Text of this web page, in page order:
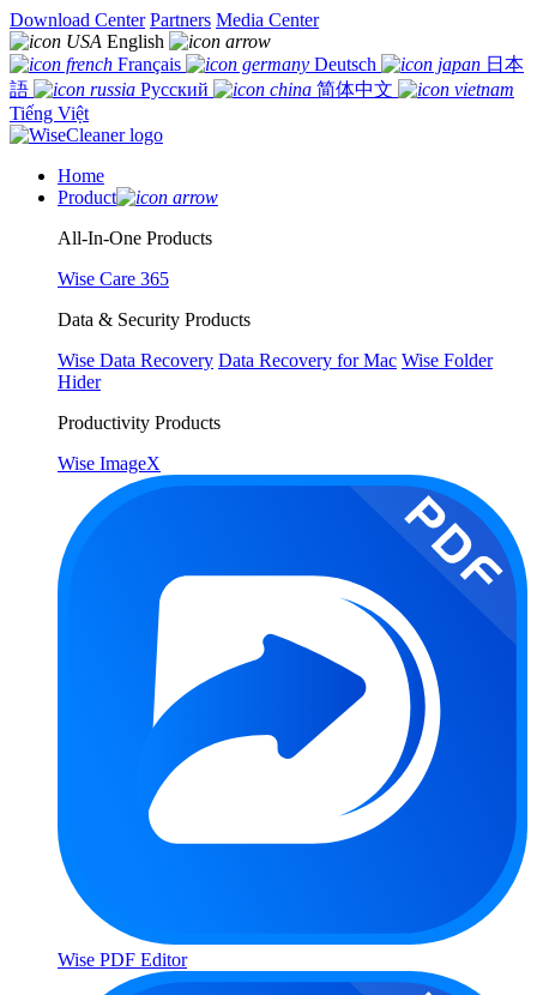
Download Center Partners Media Center
English
Français
Deutsch
日本
語
Русский
简体中文
Tiếng Việt
Home
Product
All-In-One Products
Wise Care 365
Data & Security Products
Wise Data Recovery Data Recovery for Mac Wise Folder
Hider
Productivity Products
Wise ImageX
Wise PDF Editor